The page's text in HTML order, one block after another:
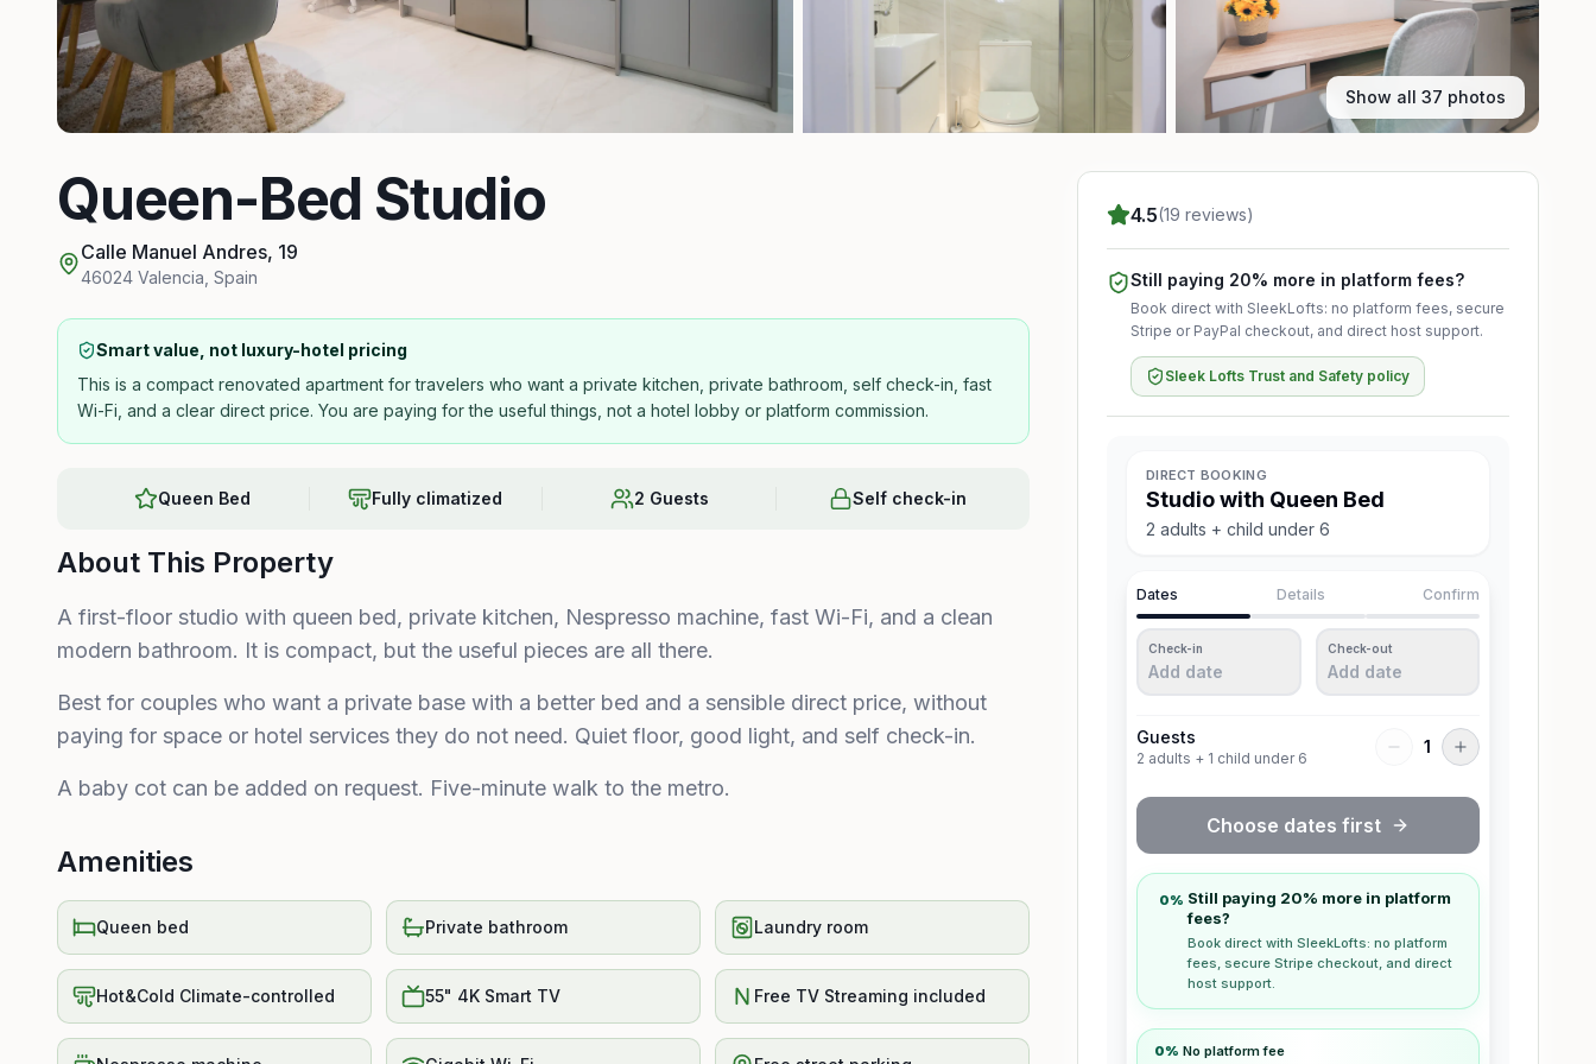
Show all 37 photos
Queen-Bed Studio
Calle Manuel Andres, 19
46024 Valencia Spain
Smart value, not luxury-hotel pricing
This is a compact renovated apartment for travelers who want a private kitchen, private bathroom, self check-in, fast
Wi-Fi, and a clear direct price. You are paying for the useful things, not a hotel lobby or platform commission.
Queen Bed Fully climatized 2 Guests Self check-in
About This Property
A first-floor studio with queen bed, private kitchen, Nespresso machine, fast Wi-Fi, and a clean
modern bathroom. It is compact, but the useful pieces are all there.
Best for couples who want a private base with a better bed and a sensible direct price, without
paying for space or hotel services they do not need. Quiet floor, good light, and self check-in.
A baby cot can be added on request. Five-minute walk to the metro.
Amenities
Queen bed Private bathroom Laundry room
Hot&Cold Climate-controlled 55" 4K Smart TV Free TV Streaming included
4.5(19 reviews)
Still paying 20% more in platform fees?
Book direct with SleekLofts: no platform fees, secure
Stripe or PayPal checkout, and direct host support.
Sleek Lofts Trust and Safety policy